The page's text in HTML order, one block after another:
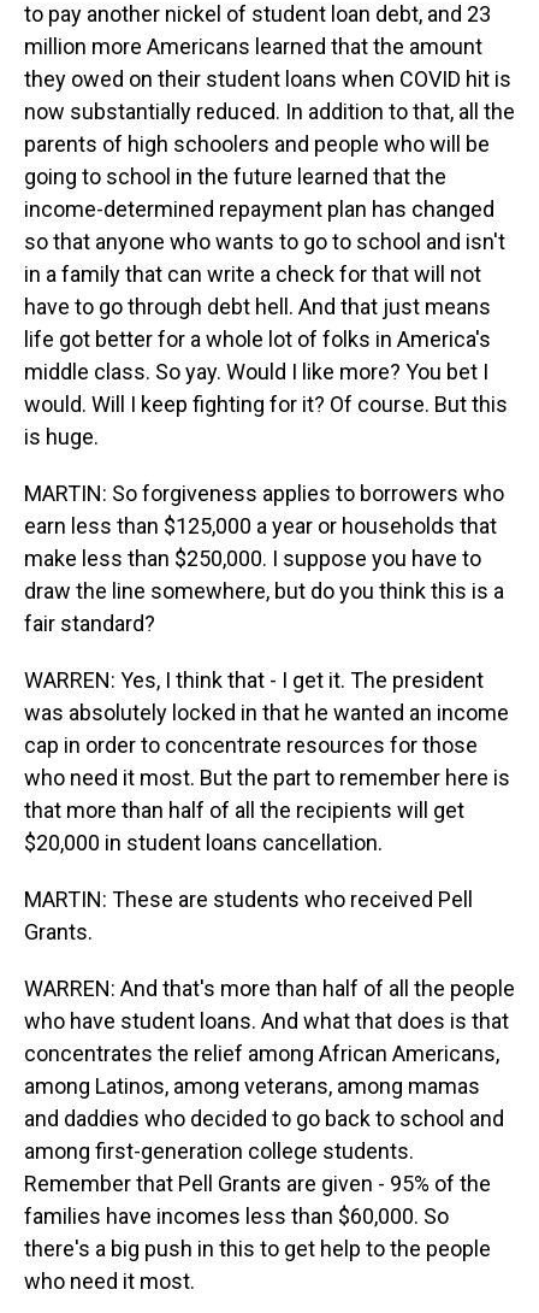
to pay another nickel of student loan debt, and 23
million more Americans learned that the amount
they owed on their student loans when COVID hit is
now substantially reduced. In addition to that, all the
parents of high schoolers and people who will be
going to school in the future learned that the
income-determined repayment plan has changed
so that anyone who wants to go to school and isn't
in a family that can write a check for that will not
have to go through debt hell. And that just means
life got better for a whole lot of folks in America's
middle class. So yay. Would I like more? You bet I
would. Will I keep fighting for it? Of course. But this
is huge.
MARTIN: So forgiveness applies to borrowers who
earn less than $125,000 a year or households that
make less than $250,000. I suppose you have to
draw the line somewhere, but do you think this is a
fair standard?
WARREN: Yes, I think that - I get it. The president
was absolutely locked in that he wanted an income
cap in order to concentrate resources for those
who need it most. But the part to remember here is
that more than half of all the recipients will get
$20,000 in student loans cancellation.
MARTIN: These are students who received Pell
Grants.
WARREN: And that's more than half of all the people
who have student loans. And what that does is that
concentrates the relief among African Americans,
among Latinos, among veterans, among mamas
and daddies who decided to go back to school and
among first-generation college students.
Remember that Pell Grants are given - 95% of the
families have incomes less than $60,000. So
there's a big push in this to get help to the people
who need it most.